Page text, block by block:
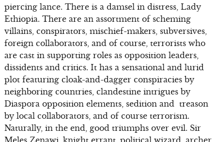
piercing lance. There is a damsel in distress, Lady
Ethiopia. There are an assortment of scheming
villains, conspirators, mischief-makers, subversives,
foreign collaborators, and of course, terrorists who
are cast in supporting roles as opposition leaders,
dissidents and critics. It has a sensational and lurid
plot featuring cloak-and-dagger conspiracies by
neighboring countries, clandestine intrigues by
Diaspora opposition elements, sedition and treason
by local collaborators, and of course terrorism.
Naturally, in the end, good triumphs over evil. Sir
Meles Zenawi, knight errant, political wizard, archer